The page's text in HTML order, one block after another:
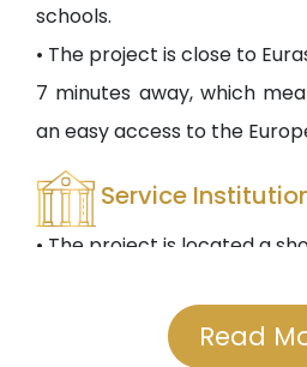
schools.
• The project is close to
7 minutes away, which
an easy access to the
Service
• The project is located a
public educational
private hospitals such as
Read